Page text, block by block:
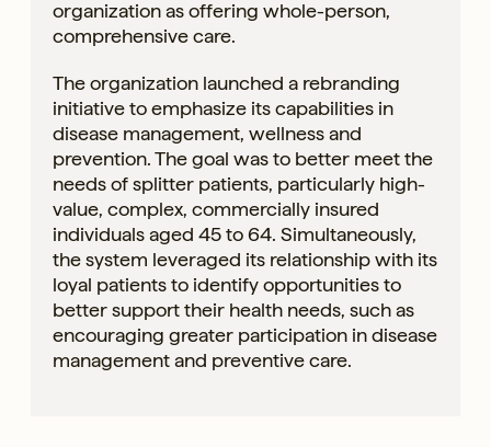
organization as offering whole-person,
comprehensive care.
The organization launched a rebranding
initiative to emphasize its capabilities in
disease management, wellness and
prevention. The goal was to better meet the
needs of splitter patients, particularly high-
value, complex, commercially insured
individuals aged 45 to 64. Simultaneously,
the system leveraged its relationship with its
loyal patients to identify opportunities to
better support their health needs, such as
encouraging greater participation in disease
management and preventive care.